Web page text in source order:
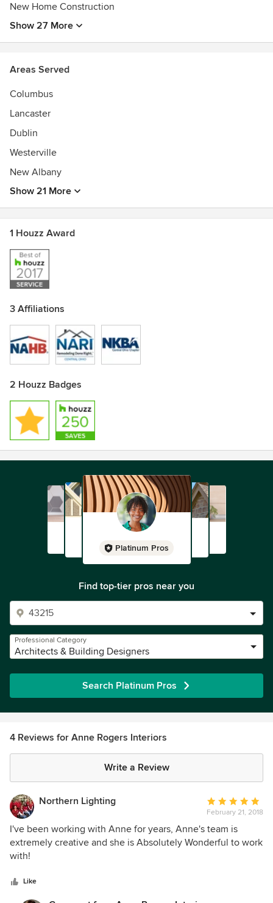
New Home Construction
Show 27 More
Areas Served
Columbus
Lancaster
Dublin
Westerville
New Albany
Show 21 More
1 Houzz Award
3 Affiliations
2 Houzz Badges
Platinum Pros
Find top-tier pros near you
Professional Category
Architects & Building Designers
Search Platinum Pros
4 Reviews for Anne Rogers Interiors
Write a Review
Northern Lighting
Average
rating:
5
out
February 21, 2018
I've been working with Anne for years, Anne's team is
extremely creative and she is Absolutely Wonderful to work
with!
Like